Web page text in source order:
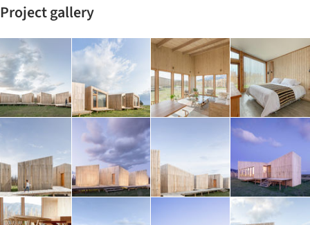
Project gallery